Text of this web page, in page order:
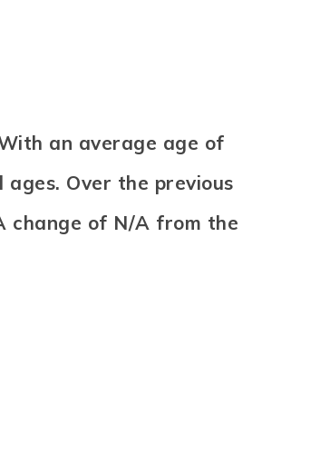
an average age of
Over the previous
change of N/A from the